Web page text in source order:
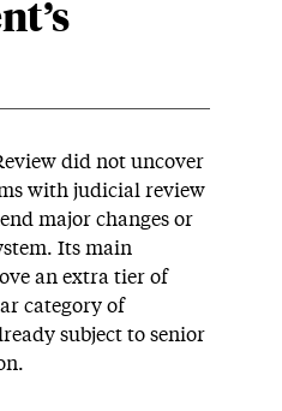
did not uncover
with judicial review
major changes or
Its main
an extra tier of
category of
subject to senior